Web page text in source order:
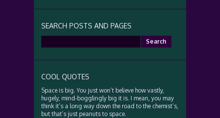
SEARCH POSTS AND PAGES
for:
COOL QUOTES
Space is big. You just won’t believe how vastly,
hugely, mind-bogglingly big it is. I mean, you may
think it’s a long way down the road to the chemist’s,
but that’s just peanuts to space.